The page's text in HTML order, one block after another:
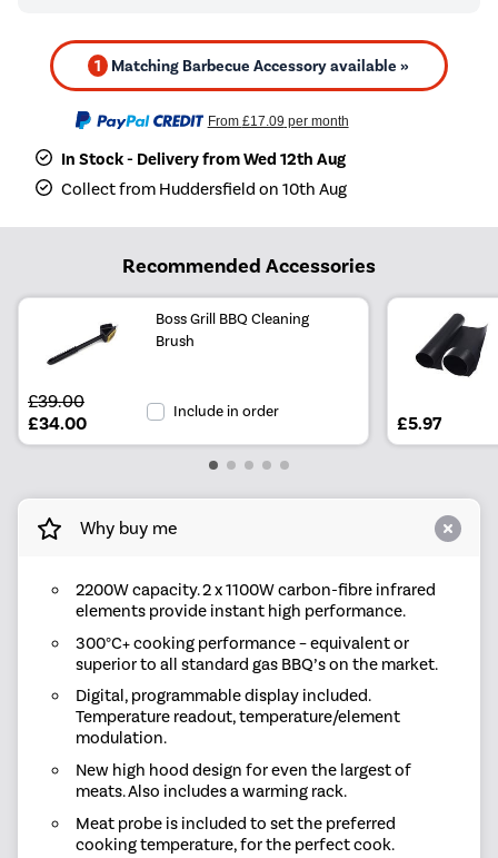
1 Matching Barbecue Accessory available »
From £17.09 per month
In Stock - Delivery from Wed 12th Aug
Collect from Huddersfield on 10th Aug
Recommended Accessories
Boss Grill BBQ Cleaning
Brush
£39.00
£34.00
Include in order
£5.97
Why buy me
2200W capacity. 2 x 1100W carbon-fibre infrared
elements provide instant high performance.
300°C+ cooking performance – equivalent or
superior to all standard gas BBQ’s on the market.
Digital, programmable display included.
Temperature readout, temperature/element
modulation.
New high hood design for even the largest of
meats. Also includes a warming rack.
Meat probe is included to set the preferred
cooking temperature, for the perfect cook.